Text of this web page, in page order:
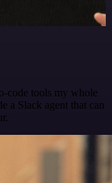
code tools my whole
a Slack agent that can